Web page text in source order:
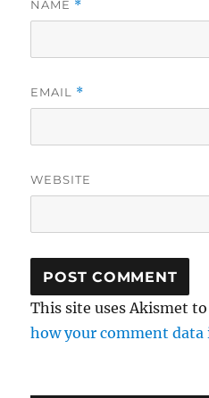
NAME *
EMAIL *
WEBSITE
This site uses Akismet
how your comment data